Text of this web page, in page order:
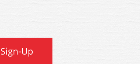
Up